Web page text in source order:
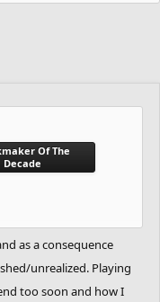
Of The
Decade
as a consequence
unrealized. Playing
too soon and how I